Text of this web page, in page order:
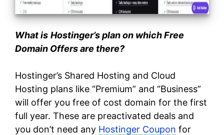
What is Hostinger’s plan on which Free
Domain Offers are there?
Hostinger’s Shared Hosting and Cloud
Hosting plans like “Premium” and “Business”
will offer you free of cost domain for the first
full year. These are preactivated deals and
you don’t need any Hostinger Coupon for